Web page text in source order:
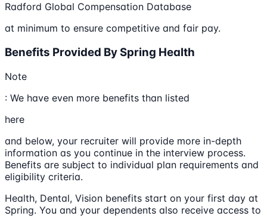
Radford Global Compensation Database
at minimum to ensure competitive and fair pay.
Benefits Provided By Spring Health
Note
: We have even more benefits than listed
here
and below, your recruiter will provide more in-depth
information as you continue in the interview process.
Benefits are subject to individual plan requirements and
eligibility criteria.
Health, Dental, Vision benefits start on your first day at
Spring. You and your dependents also receive access to